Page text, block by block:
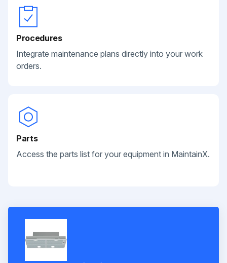
Procedures
Integrate maintenance plans directly into your work
orders.
Parts
Access the parts list for your equipment in MaintainX.